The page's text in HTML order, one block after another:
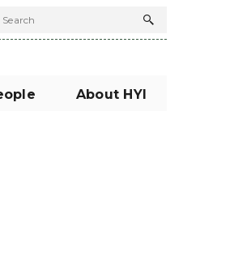
Search
Search
About HYI